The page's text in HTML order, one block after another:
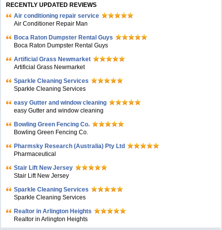
RECENTLY UPDATED REVIEWS
Air conditioning repair service
Air Conditioner Repair Man
Boca Raton Dumpster Rental Guys
Boca Raton Dumpster Rental Guys
Artificial Grass Newmarket
Artificial Grass Newmarket
Sparkle Cleaning Services
Sparkle Cleaning Services
easy Gutter and window cleaning
easy Gutter and window cleaning
Bowling Green Fencing Co.
Bowling Green Fencing Co.
Pharmsky Research (Australia) Pty Ltd
Pharmaceutical
Stair Lift New Jersey
Stair Lift New Jersey
Sparkle Cleaning Services
Sparkle Cleaning Services
Realtor in Arlington Heights
Realtor in Arlington Heights